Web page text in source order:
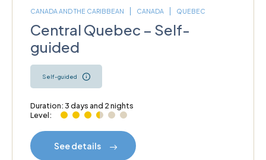
CANADA AND THE CARIBBEAN CANADA QUEBEC
Central Quebec – Self-
guided
Self-guided
Duration: 3 days and 2 nights
Level:
See details